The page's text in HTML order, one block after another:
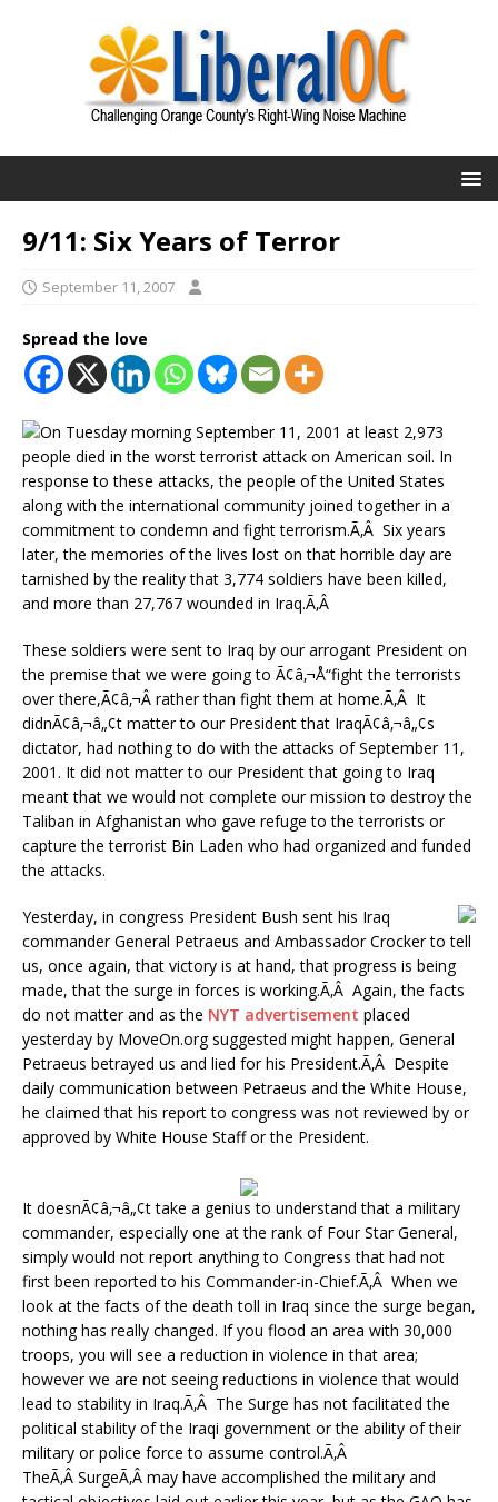
9/11: Six Years of Terror
September 11, 2007
Spread the love
On Tuesday morning September 11, 2001 at least 2,973
people died in the worst terrorist attack on American soil. In
response to these attacks, the people of the United States
along with the international community joined together in a
commitment to condemn and fight terrorism.Ã‚Â Six years
later, the memories of the lives lost on that horrible day are
tarnished by the reality that 3,774 soldiers have been killed,
and more than 27,767 wounded in Iraq.Ã‚Â
These soldiers were sent to Iraq by our arrogant President on
the premise that we were going to Ã¢â‚¬Å“fight the terrorists
over there,Ã¢â‚¬Â rather than fight them at home.Ã‚Â It
didnÃ¢â‚¬â„¢t matter to our President that IraqÃ¢â‚¬â„¢s
dictator, had nothing to do with the attacks of September 11,
2001. It did not matter to our President that going to Iraq
meant that we would not complete our mission to destroy the
Taliban in Afghanistan who gave refuge to the terrorists or
capture the terrorist Bin Laden who had organized and funded
the attacks.
Yesterday, in congress President Bush sent his Iraq
commander General Petraeus and Ambassador Crocker to tell
us, once again, that victory is at hand, that progress is being
made, that the surge in forces is working.Ã‚Â Again, the facts
do not matter and as the NYT advertisement placed
yesterday by MoveOn.org suggested might happen, General
Petraeus betrayed us and lied for his President.Ã‚Â Despite
daily communication between Petraeus and the White House,
he claimed that his report to congress was not reviewed by or
approved by White House Staff or the President.
It doesnÃ¢â‚¬â„¢t take a genius to understand that a military
commander, especially one at the rank of Four Star General,
simply would not report anything to Congress that had not
first been reported to his Commander-in-Chief.Ã‚Â When we
look at the facts of the death toll in Iraq since the surge began,
nothing has really changed. If you flood an area with 30,000
troops, you will see a reduction in violence in that area;
however we are not seeing reductions in violence that would
lead to stability in Iraq.Ã‚Â The Surge has not facilitated the
political stability of the Iraqi government or the ability of their
military or police force to assume control.Ã‚Â
TheÃ‚Â SurgeÃ‚Â may have accomplished the military and